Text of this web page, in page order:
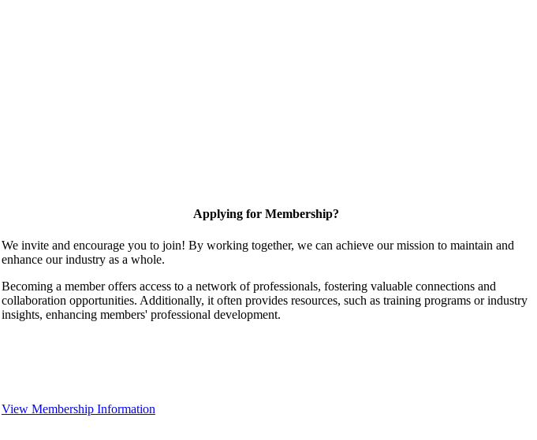
Applying for Membership?
We invite and encourage you to join! By working together, we can achieve our mission to maintain and
enhance our industry as a whole.
Becoming a member offers access to a network of professionals, fostering valuable connections and
collaboration opportunities. Additionally, it often provides resources, such as training programs or industry
insights, enhancing members' professional development.
View Membership Information